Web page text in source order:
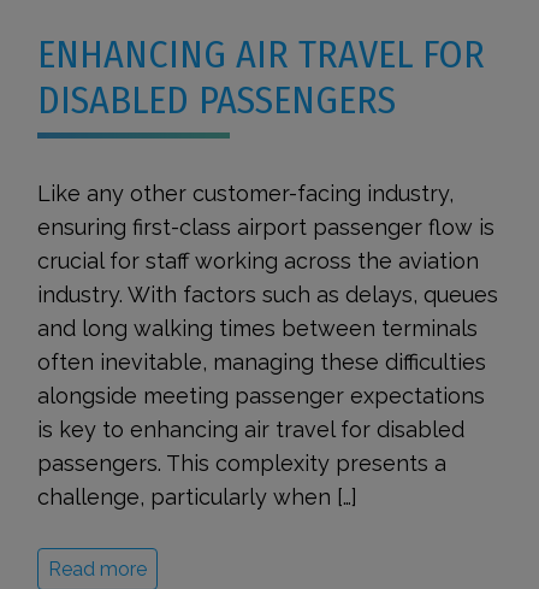
ENHANCING AIR TRAVEL FOR
DISABLED PASSENGERS
Like any other customer-facing industry,
ensuring first-class airport passenger flow is
crucial for staff working across the aviation
industry. With factors such as delays, queues
and long walking times between terminals
often inevitable, managing these difficulties
alongside meeting passenger expectations
is key to enhancing air travel for disabled
passengers. This complexity presents a
challenge, particularly when […]
Read more